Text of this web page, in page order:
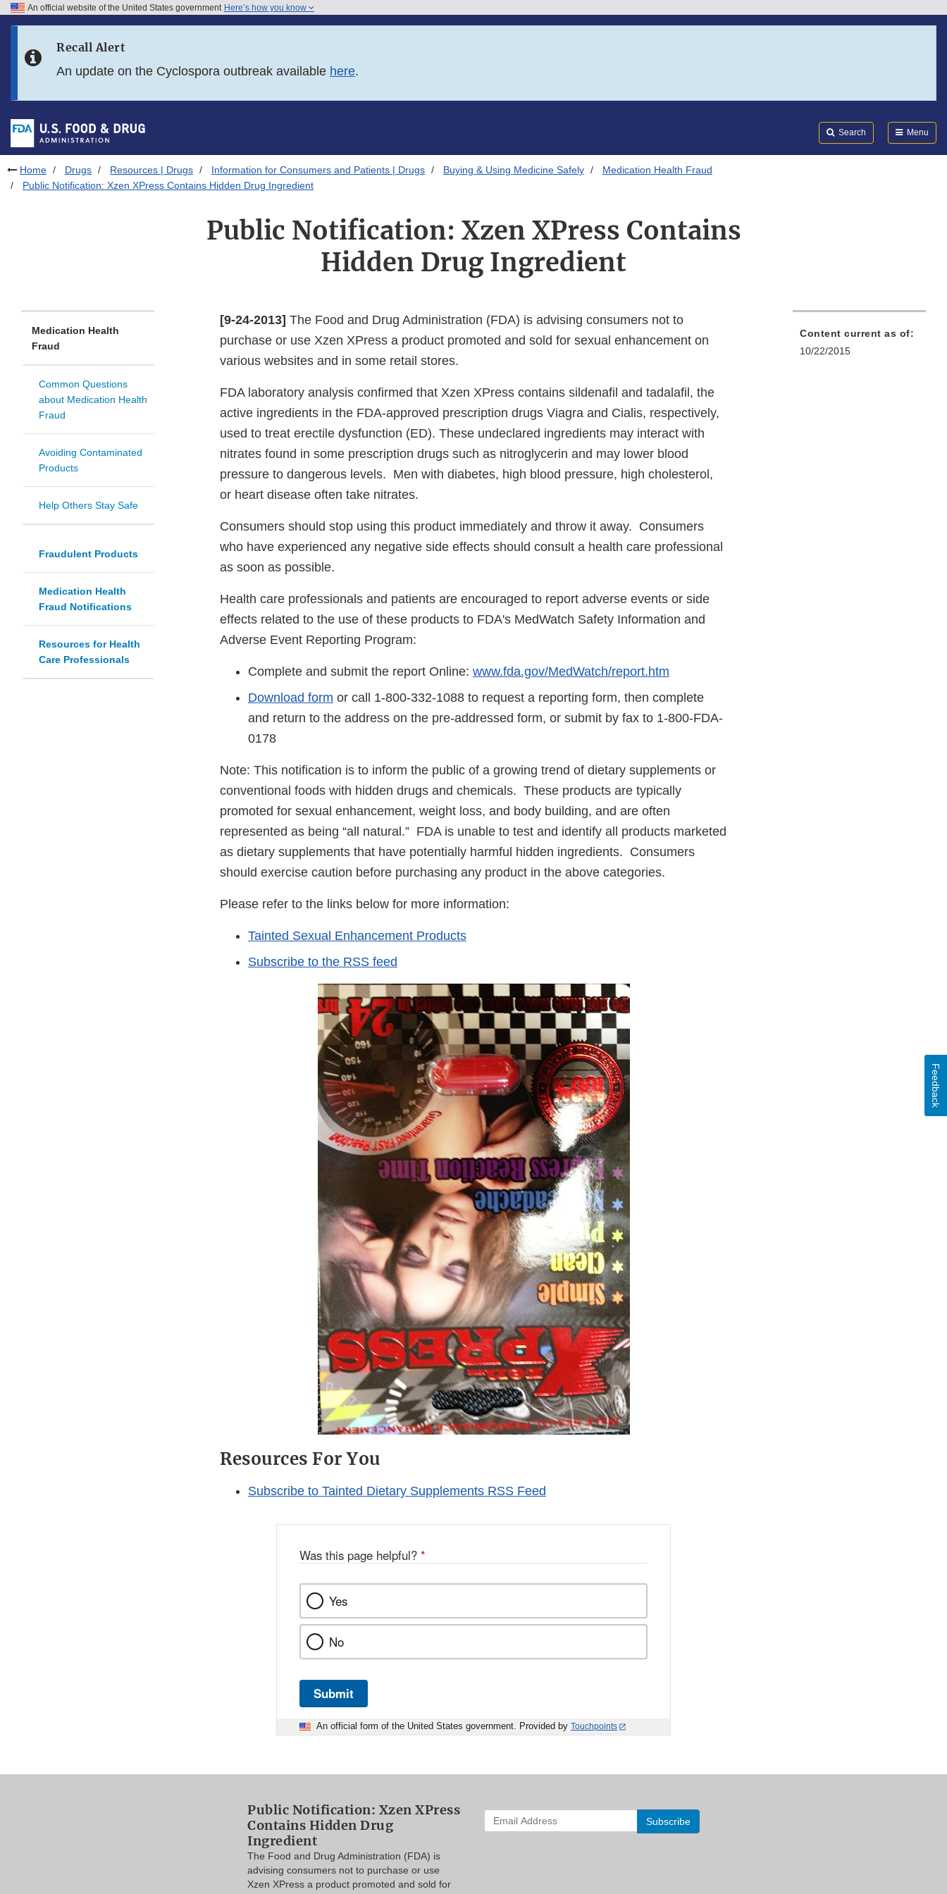
Skip to FDA Search
Skip to footer links
An official website of the United States government Here’s how you know
Recall Alert
An update on the Cyclospora outbreak available here.
Search Menu
Home Drugs Resources | Drugs Information for Consumers and Patients | Drugs Buying & Using Medicine Safely
Medication Health Fraud
Public Notification: Xzen XPress Contains Hidden Drug Ingredient
Public Notification: Xzen XPress Contains
Hidden Drug Ingredient
Medication Health
Fraud
Common Questions
about Medication Health
Fraud
Avoiding Contaminated
Products
Help Others Stay Safe
Fraudulent Products
Medication Health
Fraud Notifications
Resources for Health
Care Professionals
[9-24-2013] The Food and Drug Administration (FDA) is advising consumers not to
purchase or use Xzen XPress a product promoted and sold for sexual enhancement on
various websites and in some retail stores.
FDA laboratory analysis confirmed that Xzen XPress contains sildenafil and tadalafil, the
active ingredients in the FDA-approved prescription drugs Viagra and Cialis, respectively,
used to treat erectile dysfunction (ED). These undeclared ingredients may interact with
nitrates found in some prescription drugs such as nitroglycerin and may lower blood
pressure to dangerous levels. Men with diabetes, high blood pressure, high cholesterol,
or heart disease often take nitrates.
Consumers should stop using this product immediately and throw it away. Consumers
who have experienced any negative side effects should consult a health care professional
as soon as possible.
Health care professionals and patients are encouraged to report adverse events or side
effects related to the use of these products to FDA's MedWatch Safety Information and
Adverse Event Reporting Program:
Complete and submit the report Online: www.fda.gov/MedWatch/report.htm
Download form or call 1-800-332-1088 to request a reporting form, then complete
and return to the address on the pre-addressed form, or submit by fax to 1-800-FDA-
0178
Note: This notification is to inform the public of a growing trend of dietary supplements or
conventional foods with hidden drugs and chemicals. These products are typically
promoted for sexual enhancement, weight loss, and body building, and are often
represented as being “all natural.” FDA is unable to test and identify all products marketed
as dietary supplements that have potentially harmful hidden ingredients. Consumers
should exercise caution before purchasing any product in the above categories.
Please refer to the links below for more information:
Tainted Sexual Enhancement Products
Subscribe to the RSS feed
Resources For You
Subscribe to Tainted Dietary Supplements RSS Feed
Content current as of:
10/22/2015
Was this page helpful? *
Yes
No
Submit
An official form of the United States government. Provided by Touchpoints
Feedback
Public Notification: Xzen XPress
Contains Hidden Drug
Ingredient
The Food and Drug Administration (FDA) is
advising consumers not to purchase or use
Xzen XPress a product promoted and sold for
Enter
your